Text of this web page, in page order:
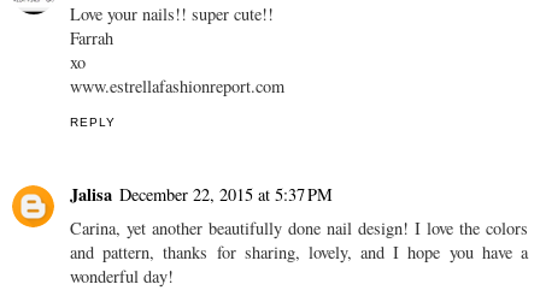
Love your nails!! super cute!!
Farrah
xo
www.estrellafashionreport.com
REPLY
Jalisa December 22, 2015 at 5:37 PM
Carina, yet another beautifully done nail design! I love the colors
and pattern, thanks for sharing, lovely, and I hope you have a
wonderful day!